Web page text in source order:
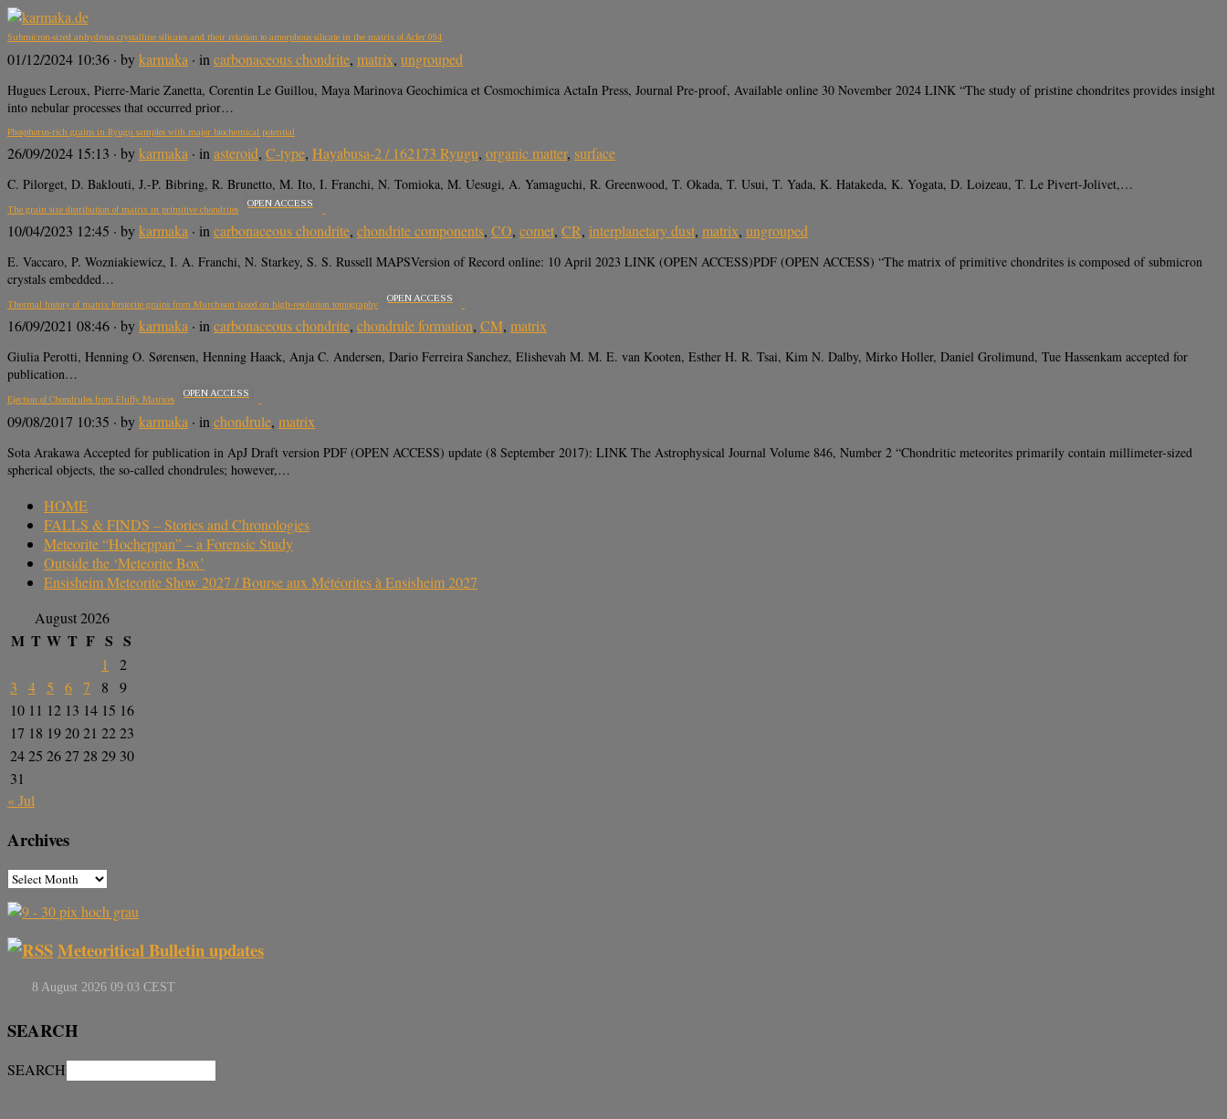
Submicron-sized anhydrous crystalline silicates and their relation to amorphous silicate in the matrix of Acfer 094
01/12/2024 10:36 · bykarmaka · in carbonaceous chondrite, matrix, ungrouped
Hugues Leroux, Pierre-Marie Zanetta, Corentin Le Guillou, Maya Marinova Geochimica et Cosmochimica ActaIn Press, Journal Pre-proof, Available online 30 November 2024 LINK “The study of pristine chondrites provides insight
into nebular processes that occurred prior…
Phosphorus-rich grains in Ryugu samples with major biochemical potential
26/09/2024 15:13 · bykarmaka · in asteroid, C-type, Hayabusa-2 / 162173 Ryugu, organic matter, surface
C. Pilorget, D. Baklouti, J.-P. Bibring, R. Brunetto, M. Ito, I. Franchi, N. Tomioka, M. Uesugi, A. Yamaguchi, R. Greenwood, T. Okada, T. Usui, T. Yada, K. Hatakeda, K. Yogata, D. Loizeau, T. Le Pivert-Jolivet,…
The grain size distribution of matrix in primitive chondrites
OPEN ACCESS
10/04/2023 12:45 · bykarmaka · in carbonaceous chondrite, chondrite components, CO, comet, CR, interplanetary dust, matrix, ungrouped
E. Vaccaro, P. Wozniakiewicz, I. A. Franchi, N. Starkey, S. S. Russell MAPSVersion of Record online: 10 April 2023 LINK (OPEN ACCESS)PDF (OPEN ACCESS) “The matrix of primitive chondrites is composed of submicron
crystals embedded…
Thermal history of matrix forsterite grains from Murchison based on high-resolution tomography
OPEN ACCESS
16/09/2021 08:46 · bykarmaka · incarbonaceous chondrite, chondrule formation, CM, matrix
Giulia Perotti, Henning O. Sørensen, Henning Haack, Anja C. Andersen, Dario Ferreira Sanchez, Elishevah M. M. E. van Kooten, Esther H. R. Tsai, Kim N. Dalby, Mirko Holler, Daniel Grolimund, Tue Hassenkam accepted for
publication…
Ejection of Chondrules from Fluffy Matrices
OPEN ACCESS
09/08/2017 10:35 · bykarmaka · in chondrule, matrix
Sota Arakawa Accepted for publication in ApJ Draft version PDF (OPEN ACCESS) update (8 September 2017): LINK The Astrophysical Journal Volume 846, Number 2 “Chondritic meteorites primarily contain millimeter-sized
spherical objects, the so-called chondrules; however,…
HOME
FALLS & FINDS – Stories and Chronologies
Meteorite “Hocheppan” – a Forensic Study
Outside the ‘Meteorite Box’
Ensisheim Meteorite Show 2027 / Bourse aux Météorites à Ensisheim 2027
August 2026
M T W T F S S
1
2
3
4 5 6 7 8
9
10 11 12 13 14 15 16
17 18 192021 2223
2425 2627 28 29 30
31
« Jul
Archives
Meteoritical Bulletin updates
SEARCH
SEARCH